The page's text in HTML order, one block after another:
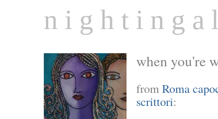
n i g h t i n g a
when you're
fromRoma
scrittori: